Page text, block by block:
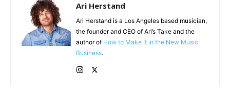
Ari Herstand
Ari Herstand is a Los Angeles based musician,
the founder and CEO of Ari’s Take and the
author of How to Make It in the New Music
Business.